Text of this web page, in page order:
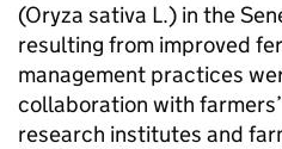
(Oryza sativa L.) in the
resulting from improved
management practices
collaboration with
research institutes and